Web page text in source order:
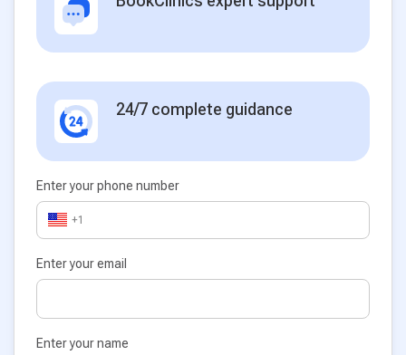
24/7 complete guidance
Enter your phone number
+1
Enter your email
Enter your name